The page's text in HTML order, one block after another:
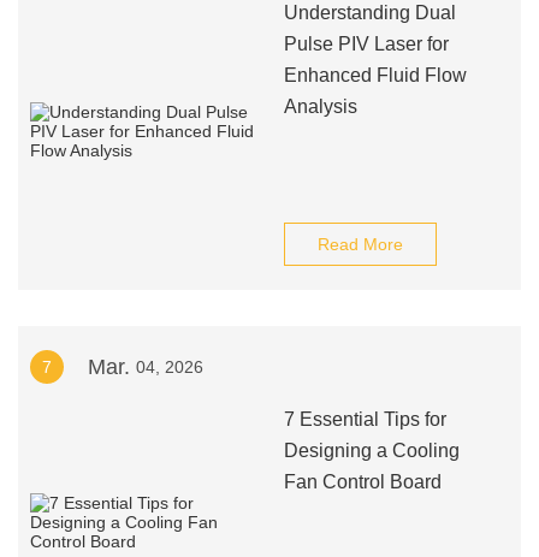
Understanding Dual
Pulse PIV Laser for
Enhanced Fluid Flow
Analysis
Read More
7 Mar. 04, 2026
7 Essential Tips for
Designing a Cooling
Fan Control Board